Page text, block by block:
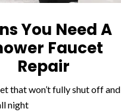
You Need A
Faucet
Repair
that won’t fully shut off and
night